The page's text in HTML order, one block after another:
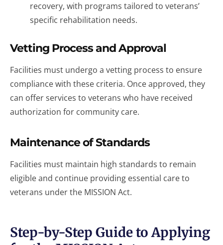
recovery, with programs tailored to veterans’
specific rehabilitation needs.
Vetting Process and Approval
Facilities must undergo a vetting process to ensure
compliance with these criteria. Once approved, they
can offer services to veterans who have received
authorization for community care.
Maintenance of Standards
Facilities must maintain high standards to remain
eligible and continue providing essential care to
veterans under the MISSION Act.
Step-by-Step Guide to Applying